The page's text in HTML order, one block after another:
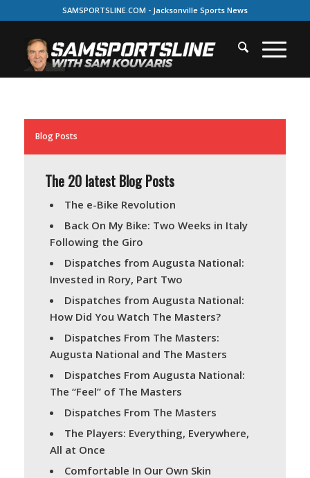
SAMSPORTSLINE.COM - Jacksonville Sports News
Blog Posts
The 20 latest Blog Posts
The e-Bike Revolution
Back On My Bike: Two Weeks in Italy
Following the Giro
Dispatches from Augusta National:
Invested in Rory, Part Two
Dispatches from Augusta National:
How Did You Watch The Masters?
Dispatches From The Masters:
Augusta National and The Masters
Dispatches From Augusta National:
The “Feel” of The Masters
Dispatches From The Masters
The Players: Everything, Everywhere,
All at Once
Comfortable In Our Own Skin